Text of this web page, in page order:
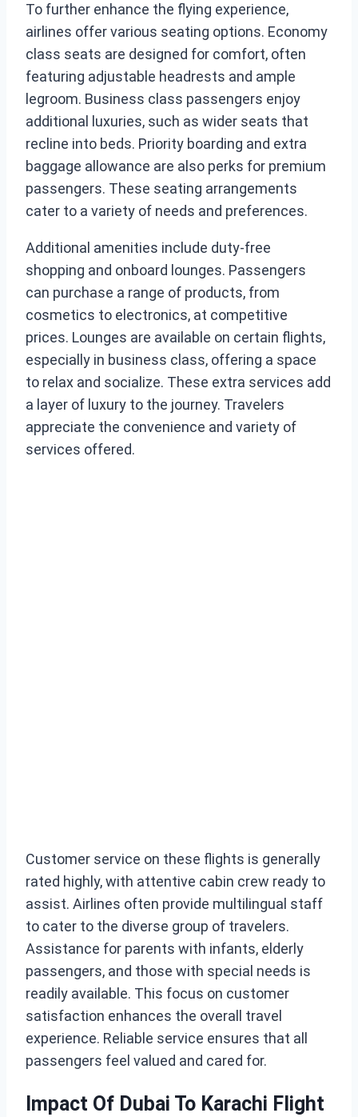
To further enhance the flying experience,
airlines offer various seating options. Economy
class seats are designed for comfort, often
featuring adjustable headrests and ample
legroom. Business class passengers enjoy
additional luxuries, such as wider seats that
recline into beds. Priority boarding and extra
baggage allowance are also perks for premium
passengers. These seating arrangements
cater to a variety of needs and preferences.
Additional amenities include duty-free
shopping and onboard lounges. Passengers
can purchase a range of products, from
cosmetics to electronics, at competitive
prices. Lounges are available on certain flights,
especially in business class, offering a space
to relax and socialize. These extra services add
a layer of luxury to the journey. Travelers
appreciate the convenience and variety of
services offered.
Customer service on these flights is generally
rated highly, with attentive cabin crew ready to
assist. Airlines often provide multilingual staff
to cater to the diverse group of travelers.
Assistance for parents with infants, elderly
passengers, and those with special needs is
readily available. This focus on customer
satisfaction enhances the overall travel
experience. Reliable service ensures that all
passengers feel valued and cared for.
Impact Of Dubai To Karachi Flight